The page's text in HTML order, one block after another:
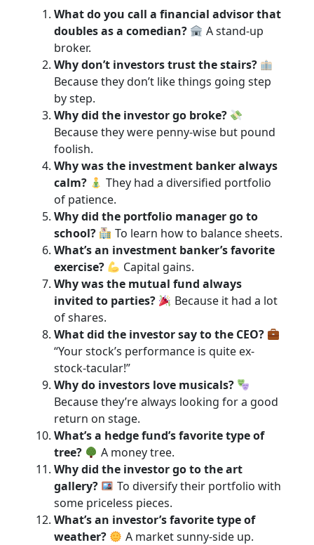
What do you call a financial advisor that
doubles as a comedian?
A stand-up
broker.
Why don’t investors trust the stairs?
Because they don’t like things going step
by step.
Why did the investor go broke?
Because they were penny-wise but pound
foolish.
Why was the investment banker always
calm?
They had a diversified portfolio
of patience.
Why did the portfolio manager go to
school?
To learn how to balance sheets.
What’s an investment banker’s favorite
exercise?
Capital gains.
Why was the mutual fund always
invited to parties?
Because it had a lot
of shares.
What did the investor say to the CEO?
“Your stock’s performance is quite ex-
stock-tacular!”
Why do investors love musicals?
Because they’re always looking for a good
return on stage.
What’s a hedge fund’s favorite type of
tree?
A money tree.
Why did the investor go to the art
gallery?
To diversify their portfolio with
some priceless pieces.
What’s an investor’s favorite type of
weather?
A market sunny-side up.